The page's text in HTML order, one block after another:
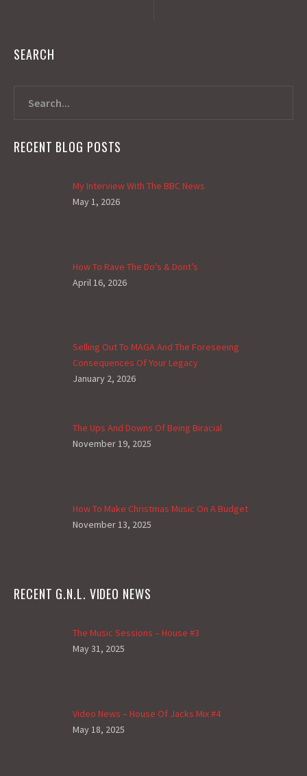
SEARCH
RECENT BLOG POSTS
My Interview With The BBC News
May 1, 2026
How To Rave The Do’s & Dont’s
April 16, 2026
Selling Out To MAGA And The Foreseeing
Consequences Of Your Legacy
January 2, 2026
The Ups And Downs Of Being Biracial
November 19, 2025
How To Make Christmas Music On A Budget
November 13, 2025
RECENT G.N.L. VIDEO NEWS
The Music Sessions – House #3
May 31, 2025
Video News – House Of Jacks Mix #4
May 18, 2025